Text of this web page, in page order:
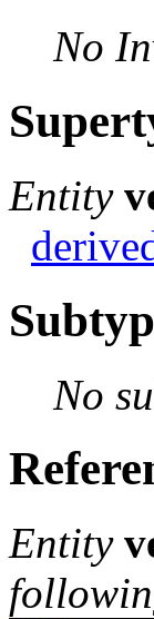
No
Entity
No
Entity